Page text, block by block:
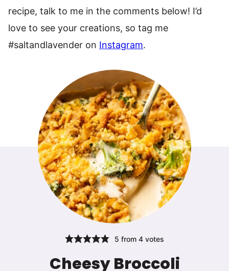
recipe, talk to me in the comments below! I’d
love to see your creations, so tag me
#saltandlavender on Instagram.
5 from4 votes
Cheesy Broccoli